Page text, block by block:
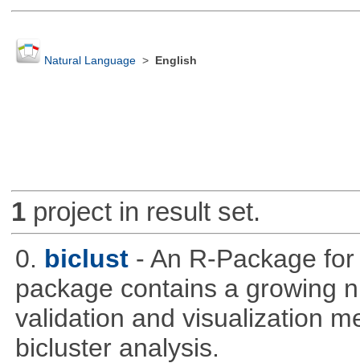
Natural Language> English
1project in result set.
0. biclust - An R-Package
package contains a growing
validation and visualization
bicluster analysis.